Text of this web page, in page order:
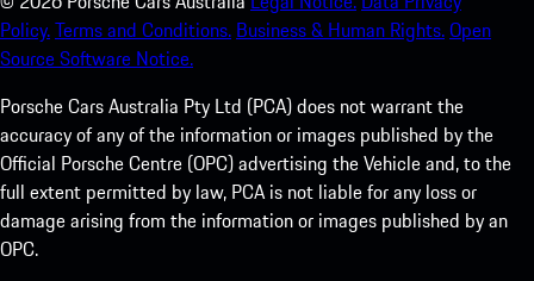
Policy.Terms and Conditions. Business & Human Rights.Open
Source Software Notice.
Porsche Cars Australia Pty Ltd (PCA) does not warrant the
accuracy of any of the information or images published by the
Official Porsche Centre (OPC) advertising the Vehicle and, to the
full extent permitted by law, PCA is not liable for any loss or
damage arising from the information or images published by an
OPC.